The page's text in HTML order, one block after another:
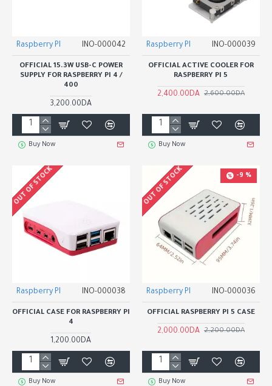
Raspberry PI INO-000042
OFFICIAL 15.3W USB-C POWER
SUPPLY FOR RASPBERRY PI 4 /
400
3,200.00DA
Buy Now
Raspberry PI INO-000039
OFFICIAL ACTIVE COOLER FOR
RASPBERRY PI 5
2,400.00DA 2,600.00DA
Buy Now
OUT OF STOCK
Raspberry PI INO-000038
OFFICIAL CASE FOR RASPBERRY PI
4
1,200.00DA
Buy Now
-9 %
OUT OF STOCK
Raspberry PI INO-000036
OFFICIAL RASPBERRY PI 5 CASE
2,000.00DA 2,200.00DA
Buy Now